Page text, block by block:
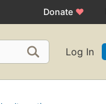
Donate ♥
Log In